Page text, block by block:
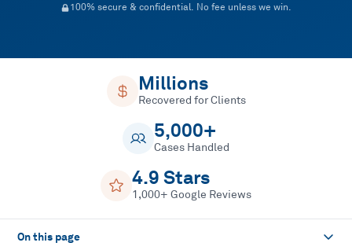
100% secure & confidential. No fee unless we win.
Millions
Recovered for Clients
5,000+
Cases Handled
4.9 Stars
1,000+ Google Reviews
On this page